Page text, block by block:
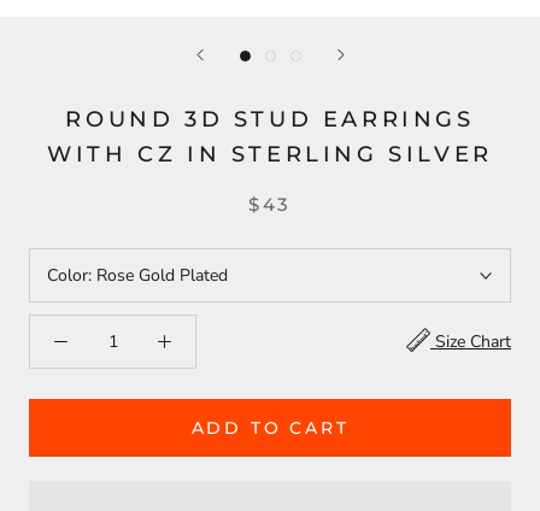
ROUND 3D STUD EARRINGS
WITH CZ IN STERLING SILVER
$43
Color: Rose Gold Plated
Size Chart
ADD TO CART